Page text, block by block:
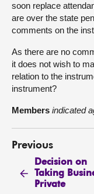
soon replace
are over the state
comments on the
As there are no
it does not wish to
relation to the
instrument?
Members indicated
Previous
Decision on
Taking
Private